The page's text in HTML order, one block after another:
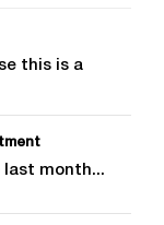
this is a
last month...